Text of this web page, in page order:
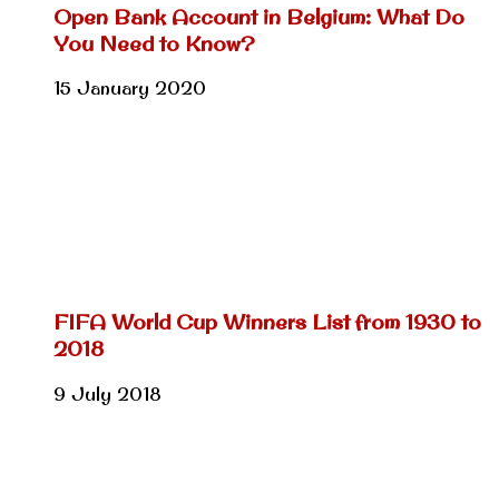
Open Bank Account in Belgium: What Do
You Need to Know?
15 January 2020
FIFA World Cup Winners List from 1930 to
2018
9 July 2018